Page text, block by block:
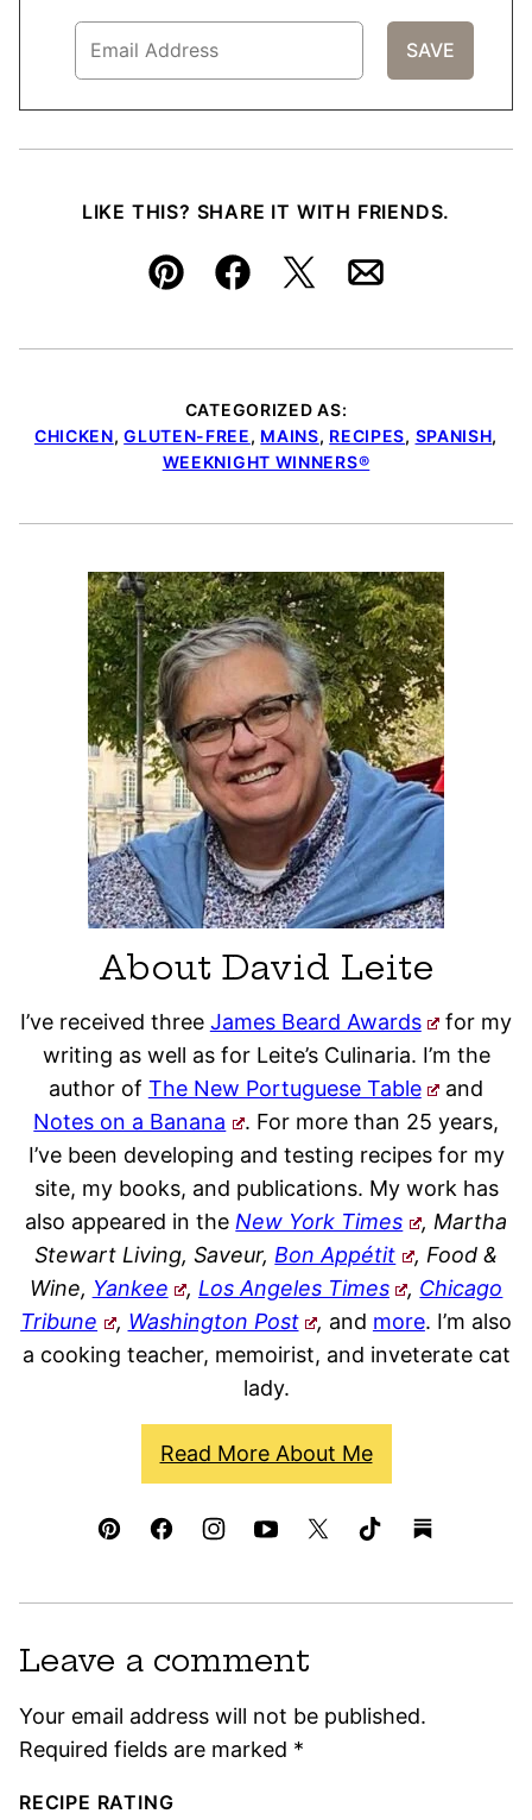
LIKE THIS? SHARE IT WITH FRIENDS.
Pin FacebookTweetEmail
CATEGORIZED AS:
CHICKEN,GLUTEN-FREE, MAINS, RECIPES, SPANISH,
WEEKNIGHT WINNERS®
About David Leite
I’ve received three James Beard Awards
for my
writing as well as for Leite’s Culinaria. I’m the
author of The New Portuguese Table
and
Notes on a Banana
. For more than 25 years,
I’ve been developing and testing recipes for my
site, my books, and publications. My work has
also appeared in the New York Times
, Martha
Stewart Living, Saveur, Bon Appétit
, Food &
Wine, Yankee , Los Angeles Times , Chicago
Tribune
, Washington Post , and more. I’m also
a cooking teacher, memoirist, and inveterate cat
lady.
Read More About Me
Leave a comment
Your email address will not be published.
Required fields are marked *
RECIPE RATING